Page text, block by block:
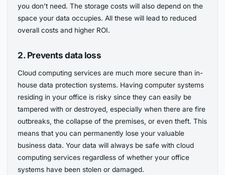
you don’t need. The storage costs will also depend on the
space your data occupies. All these will lead to reduced
overall costs and higher ROI.
2. Prevents data loss
Cloud computing services are much more secure than in-
house data protection systems. Having computer systems
residing in your office is risky since they can easily be
tampered with or destroyed, especially when there are fire
outbreaks, the collapse of the premises, or even theft. This
means that you can permanently lose your valuable
business data. Your data will always be safe with cloud
computing services regardless of whether your office
systems have been stolen or damaged.